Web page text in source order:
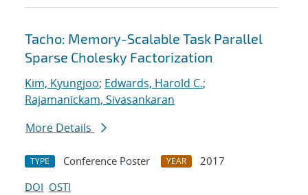
Tacho: Memory-Scalable Task Parallel
Sparse Cholesky Factorization
Kim, Kyungjoo; Edwards, Harold C.;
Rajamanickam, Sivasankaran
More Details
TYPE Conference Poster YEAR
2017
DOI OSTI